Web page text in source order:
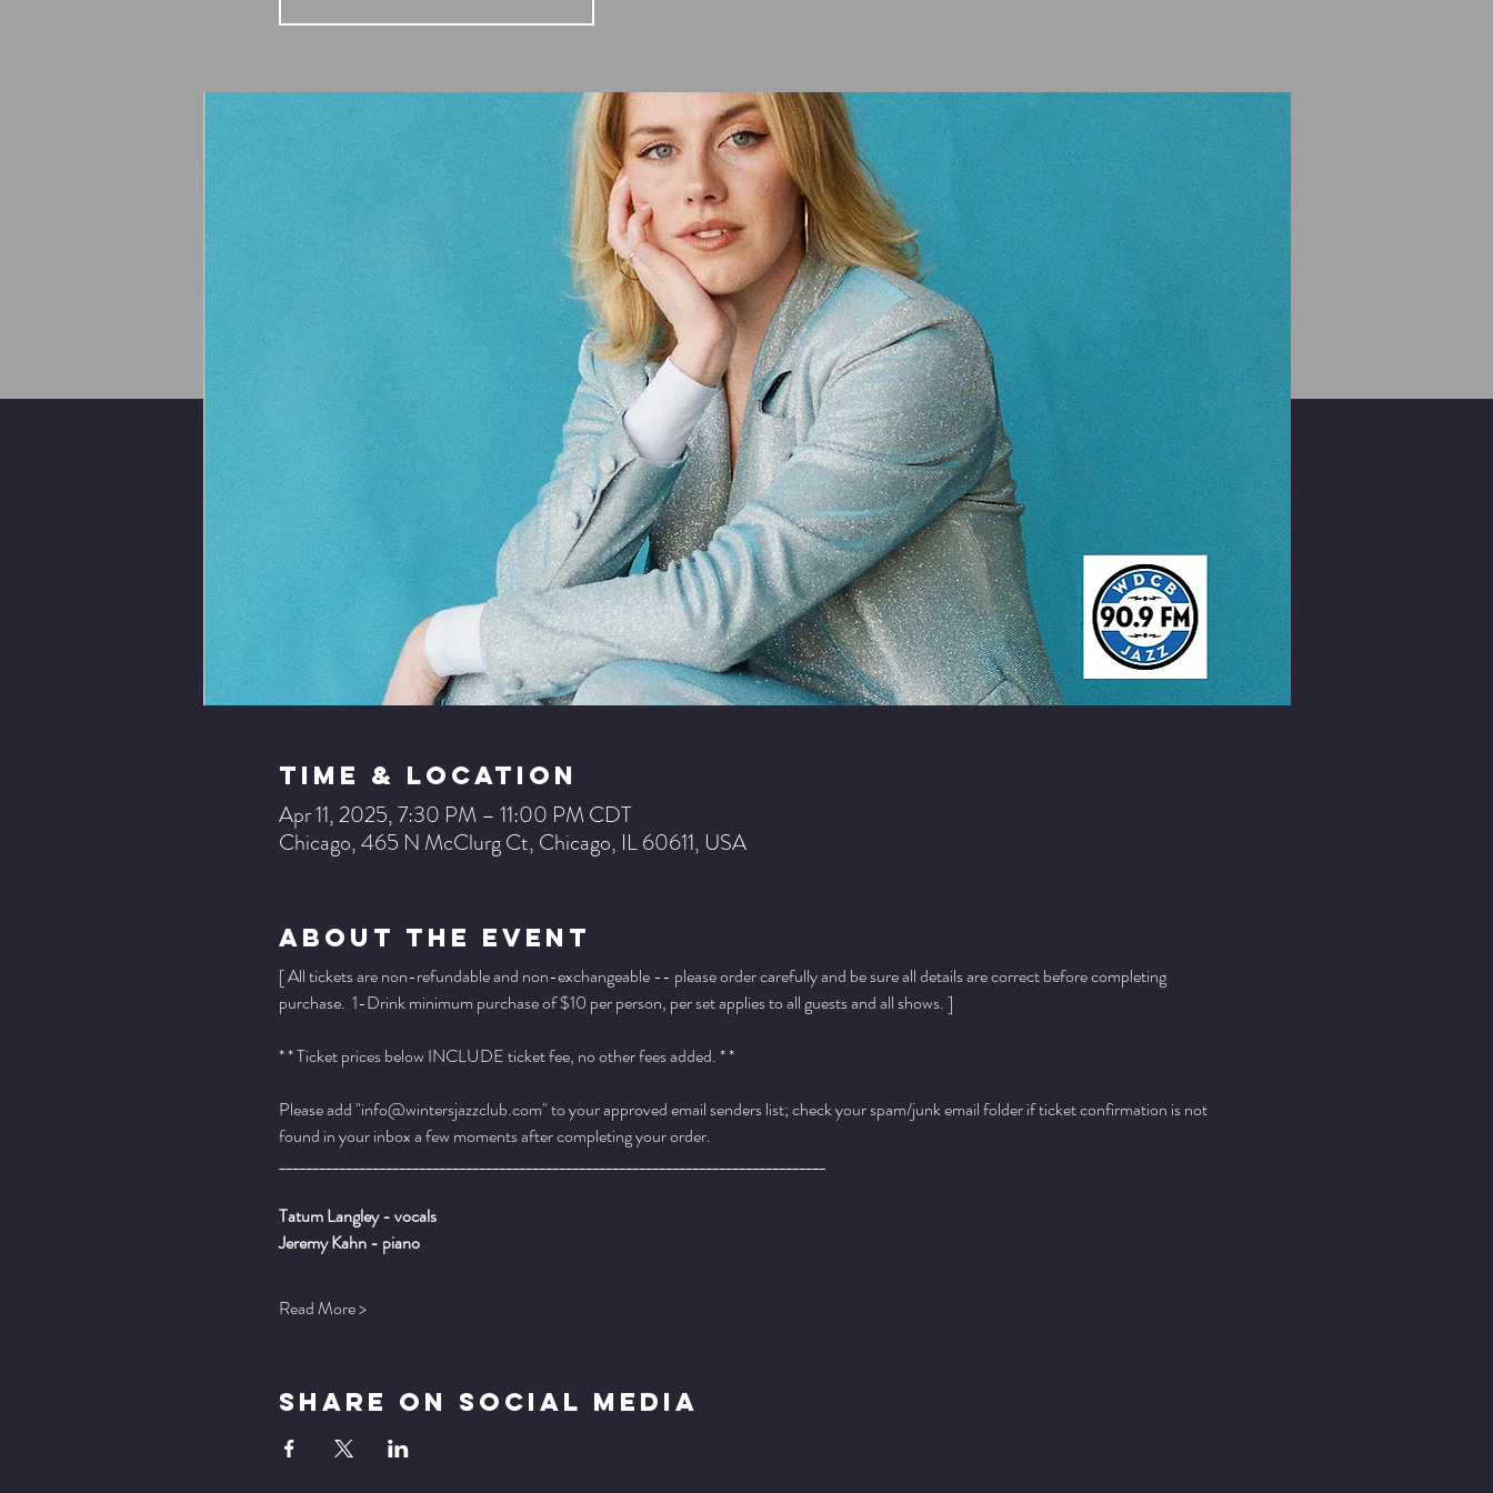
Time & Location
Apr 11, 2025, 7:30 PM – 11:00 PM CDT
Chicago, 465 N McClurg Ct, Chicago, IL 60611, USA
About The Event
[ All tickets are non-refundable and non-exchangeable -- please order carefully and be sure all details are correct before completing
purchase.  1-Drink minimum purchase of $10 per person, per set applies to all guests and all shows. ]
* * Ticket prices below INCLUDE ticket fee, no other fees added. * *
Please add "info@wintersjazzclub.com" to your approved email senders list; check your spam/junk email folder if ticket confirmation is not
found in your inbox a few moments after completing your order.
__________________________________________________________________________________
Tatum Langley - vocals
Jeremy Kahn - piano
Read More >
Share On Social Media